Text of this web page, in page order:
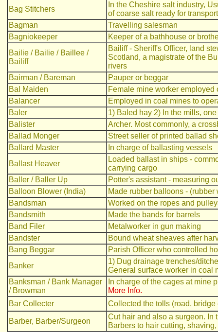
Bag Stitchers
In the Cheshire salt industry,
of coarse salt ready for
Bagman
Travelling salesman
Bagniokeeper
Keeper of a bathhouse or
Bailie / Bailie / Baillee /
Bailiff
Bailiff - Sheriff's Officer, land
Scotland, a magistrate of the
rivers
Bairman / Bareman
Pauper or beggar
Bal Maiden
Female mine worker
Balancer
Employed in coal mines to
Baler
1) Baled hay 2) In the mills,
Balister
Archer. Most commonly, a
Ballad Monger
Street seller of printed ballad
Ballard Master
In charge of ballasting vessels
Ballast Heaver
Loaded ballast in ships -
carrying cargo
Baller / Baller Up
Potter's assistant - measuring
Balloon Blower (India)
Made rubber balloons -
Bandsman
Worked on the ropes and
Bandsmith
Made the bands for barrels
Band Filer
Metalworker in gun making
Bandster
Bound wheat sheaves after
Bang Beggar
Parish Officer who controlled
Banker
1) Dug drainage trenches/
General surface worker in coal
Banksman / Bank Manager
/ Browman
In charge of the cages at mine
More Info.
Bar Collecter
Collected the tolls (road, bridge
Barber, Barber/Surgeon
Cut hair and also a surgeon. In
Barbers to hair cutting,